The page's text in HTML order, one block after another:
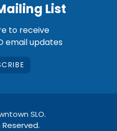
List
to receive
email updates
SLO.
Reserved.